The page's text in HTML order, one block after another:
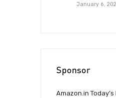
January 6,
Sponsor
Amazon.in Today’s